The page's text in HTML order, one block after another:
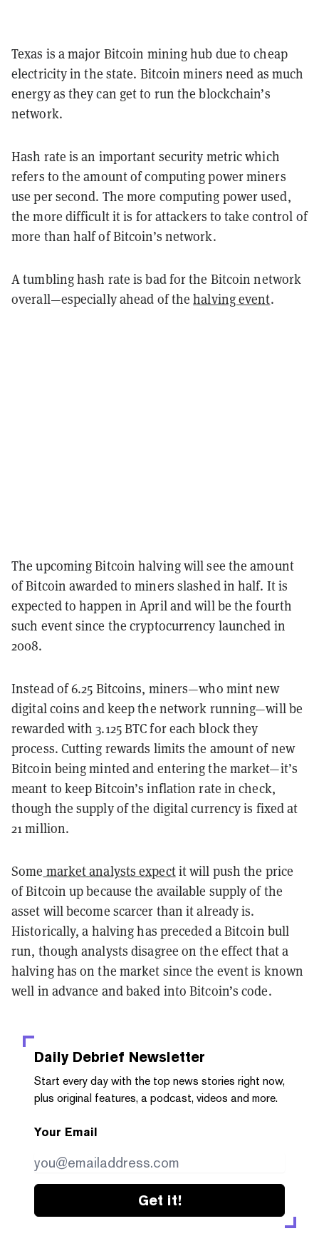
Texas is a major Bitcoin mining hub due to cheap
electricity in the state. Bitcoin miners need as much
energy as they can get to run the blockchain’s
network.
Hash rate is an important security metric which
refers to the amount of computing power miners
use per second. The more computing power used,
the more difficult it is for attackers to take control of
more than half of Bitcoin’s network.
A tumbling hash rate is bad for the Bitcoin network
overall—especially ahead of thehalving event.
The upcoming Bitcoin halving will see the amount
of Bitcoin awarded to miners slashed in half. It is
expected to happen in April and will be the fourth
such event since the cryptocurrency launched in
2008.
Instead of 6.25 Bitcoins, miners—who mint new
digital coins and keep the network running—will be
rewarded with 3.125 BTC for each block they
process. Cutting rewards limits the amount of new
Bitcoin being minted and entering the market—it’s
meant to keep Bitcoin’s inflation rate in check,
though the supply of the digital currency is fixed at
21 million.
Some market analysts expectit will push the price
of Bitcoin up because the available supply of the
asset will become scarcer than it already is.
Historically, a halving has preceded a Bitcoin bull
run, though analysts disagree on the effect that a
halving has on the market since the event is known
well in advance and baked into Bitcoin’s code.
Daily Debrief Newsletter
Start every day with the top news stories right now,
plus original features, a podcast, videos and more.
Your Email
Get it!